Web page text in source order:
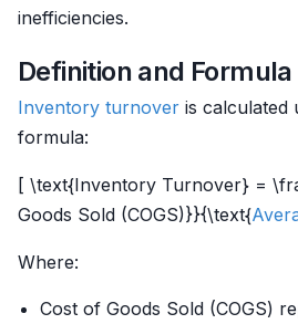
inefficiencies.
Definition and Formula
Inventory turnover is calculated
formula:
[ \text{Inventory Turnover} =
Goods Sold (COGS)}}{\text{
Where:
Cost of Goods Sold (COGS)